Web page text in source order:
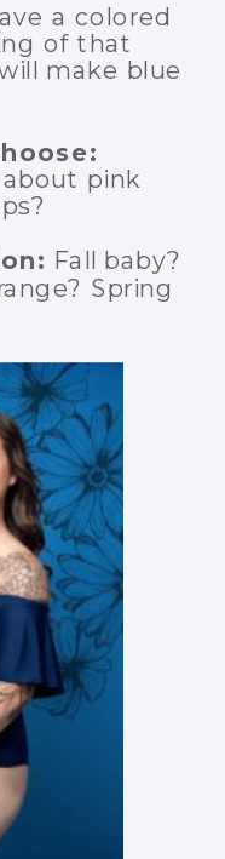
a colored
of that
make blue
pink
Fall baby?
Spring